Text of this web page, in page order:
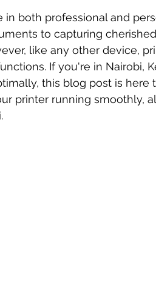
in both professional and
to capturing
like any other device,
If you're in Nairobi,
this blog post is here
printer running smoothly,